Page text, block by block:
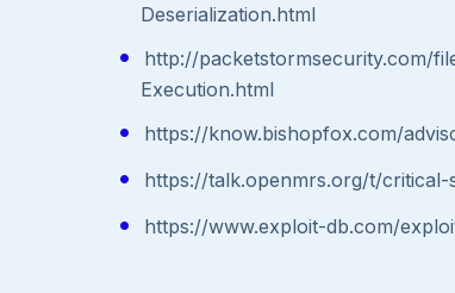
Deserialization.html
http://packetstormsecurity.com/
Execution.html
https://know.bishopfox.com/
https://talk.openmrs.org/t/
https://www.exploit-db.com/